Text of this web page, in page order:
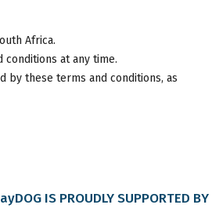
Africa.
at any time.
by these terms and conditions, as
IS PROUDLY SUPPORTED BY